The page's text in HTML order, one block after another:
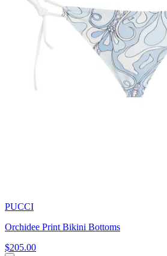
PUCCI
Orchidee Print Bikini Bottoms
$205.00